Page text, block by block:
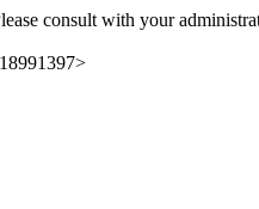
consult with your